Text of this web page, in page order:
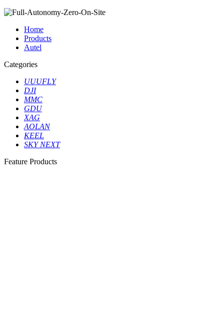
Home
Products
Autel
Categories
UUUFLY
DJI
MMC
GDU
XAG
AOLAN
KEEL
SKY NEXT
Feature Products